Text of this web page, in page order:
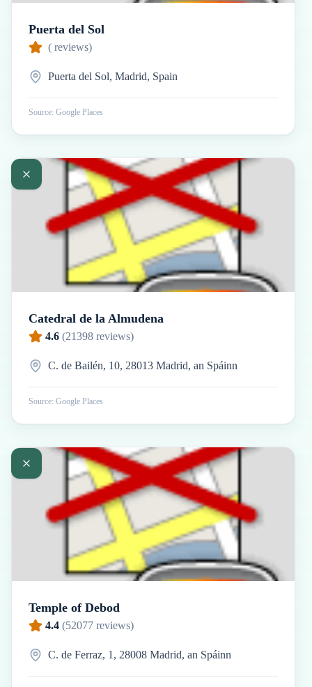
Puerta del Sol
( reviews)
Puerta del Sol, Madrid, Spain
Source: Google Places
Catedral de la Almudena
4.6 (21398 reviews)
C. de Bailén, 10, 28013 Madrid, an Spáinn
Source: Google Places
Temple of Debod
4.4 (52077 reviews)
C. de Ferraz, 1, 28008 Madrid, an Spáinn